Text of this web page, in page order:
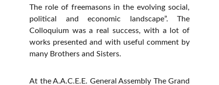
The role of freemasons in the evolving social,
political and economic landscape”. The
Colloquium was a real success, with a lot of
works presented and with useful comment by
many Brothers and Sisters.
At the A.A.C.E.E. General Assembly The Grand